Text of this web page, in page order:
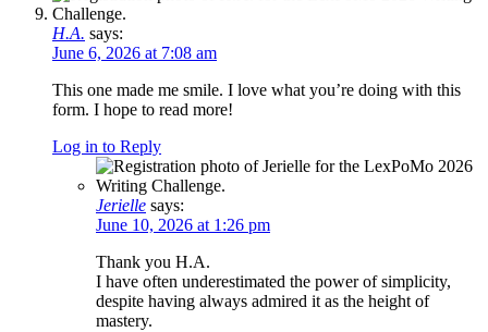
H.A. says:
June 6, 2026 at 7:08 am
This one made me smile. I love what you’re doing with this
form. I hope to read more!
Log in to Reply
Jerielle says:
June 10, 2026 at 1:26 pm
Thank you H.A.
I have often underestimated the power of simplicity,
despite having always admired it as the height of
mastery.